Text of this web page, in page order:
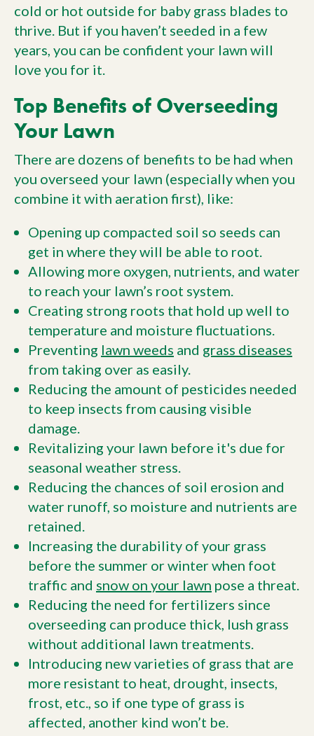
cold or hot outside for baby grass blades to
thrive. But if you haven’t seeded in a few
years, you can be confident your lawn will
love you for it.
Top Benefits of Overseeding
Your Lawn
There are dozens of benefits to be had when
you overseed your lawn (especially when you
combine it with aeration first), like:
Opening up compacted soil so seeds can
get in where they will be able to root.
Allowing more oxygen, nutrients, and water
to reach your lawn’s root system.
Creating strong roots that hold up well to
temperature and moisture fluctuations.
Preventing lawn weeds and grass diseases
from taking over as easily.
Reducing the amount of pesticides needed
to keep insects from causing visible
damage.
Revitalizing your lawn before it's due for
seasonal weather stress.
Reducing the chances of soil erosion and
water runoff, so moisture and nutrients are
retained.
Increasing the durability of your grass
before the summer or winter when foot
traffic and snow on your lawn pose a threat.
Reducing the need for fertilizers since
overseeding can produce thick, lush grass
without additional lawn treatments.
Introducing new varieties of grass that are
more resistant to heat, drought, insects,
frost, etc., so if one type of grass is
affected, another kind won’t be.